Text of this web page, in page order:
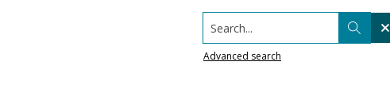
Search...
Advanced search